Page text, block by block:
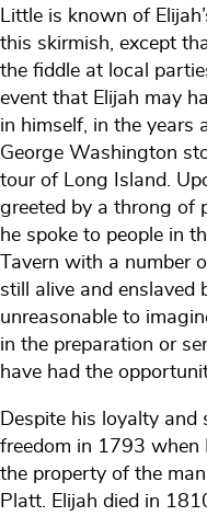
Little is known of
this skirmish, except
the fiddle at local
event that Elijah may
in himself, in the years
George Washington
tour of Long Island.
greeted by a throng of
he spoke to people in
Tavern with a number
still alive and
unreasonable to
in the preparation or
have had the
Despite his loyalty and
freedom in 1793 when
the property of the
Platt. Elijah died in